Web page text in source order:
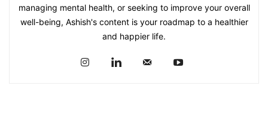
managing mental health, or seeking to improve your overall
well-being, Ashish's content is your roadmap to a healthier
and happier life.